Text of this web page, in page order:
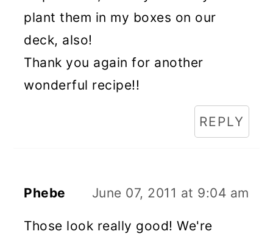
plant them in my boxes on our
deck, also!
Thank you again for another
wonderful recipe!!
REPLY
Phebe June 07, 2011 at 9:04 am
Those look really good! We're